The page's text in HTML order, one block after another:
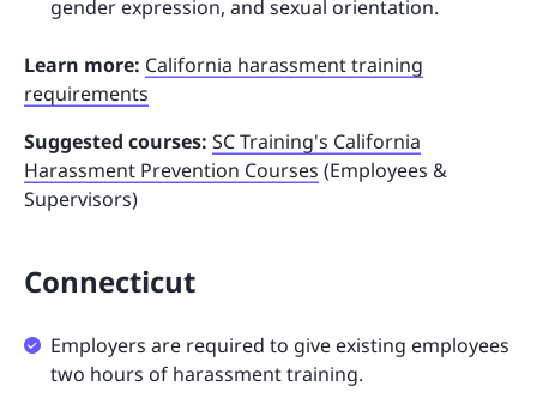
gender expression, and sexual orientation.
Learn more: California harassment training
requirements
Suggested courses: SC Training's California
Harassment Prevention Courses (Employees &
Supervisors)
Connecticut
Employers are required to give existing employees
two hours of harassment training.